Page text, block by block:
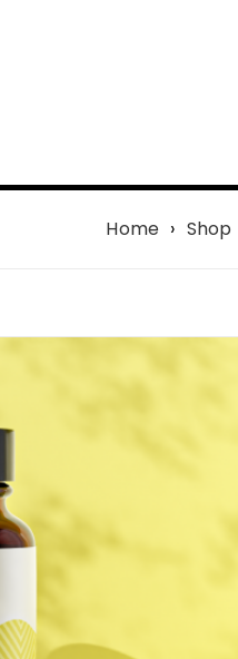
Home › Shop